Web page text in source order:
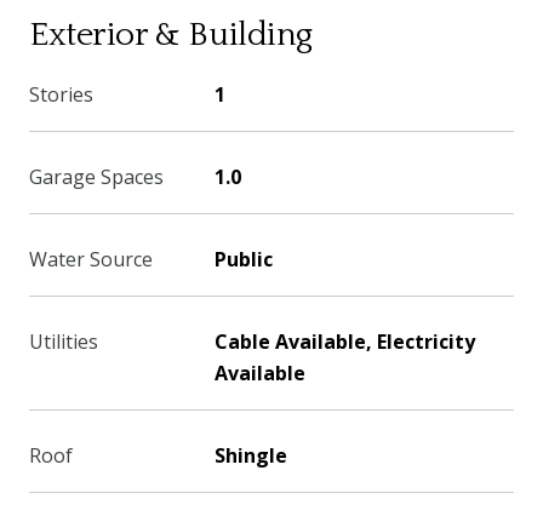
Exterior & Building
Stories 1
Garage Spaces 1.0
Water Source Public
Utilities
Cable Available, Electricity
Available
Roof Shingle